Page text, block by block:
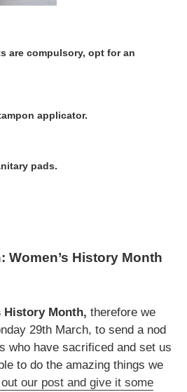
are compulsory, opt for an
applicator.
pads.
Women’s History Month
History Month, therefore we
29th March, to send a nod
who have sacrificed and set us
to do the amazing things we
our post and give it some